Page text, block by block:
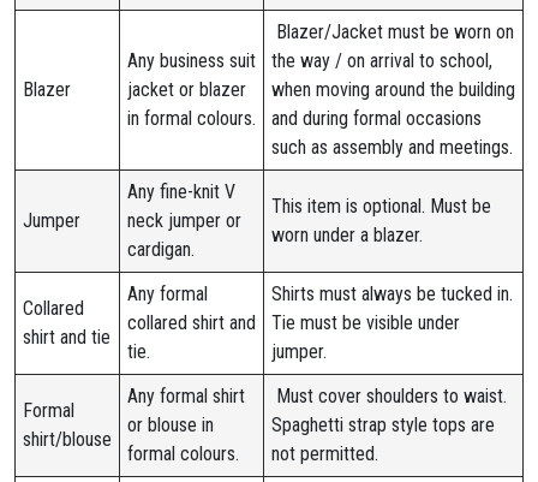
Blazer
Any business suit
jacket or blazer
in formal colours.
Blazer/Jacket must be worn on
the way / on arrival to school,
when moving around the building
and during formal occasions
such as assembly and meetings.
Jumper
Any fine-knit V
neck jumper or
cardigan.
This item is optional. Must be
worn under a blazer.
Collared
shirt and tie
Any formal
collared shirt and
tie.
Shirts must always be tucked in.
Tie must be visible under
jumper.
Formal
shirt/blouse
Any formal shirt
or blouse in
formal colours.
Must cover shoulders to waist.
Spaghetti strap style tops are
not permitted.